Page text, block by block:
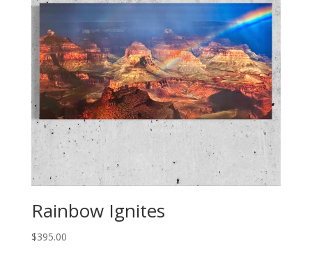
Rainbow Ignites
$395.00